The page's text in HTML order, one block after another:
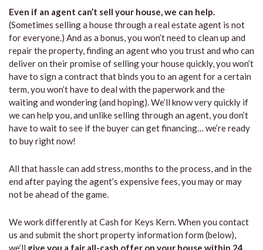
Even if an agent can’t sell your house, we can help.
(Sometimes selling a house through a real estate agent is not
for everyone.) And as a bonus, you won’t need to clean up and
repair the property, finding an agent who you trust and who can
deliver on their promise of selling your house quickly, you won’t
have to sign a contract that binds you to an agent for a certain
term, you won’t have to deal with the paperwork and the
waiting and wondering (and hoping). We’ll know very quickly if
we can help you, and unlike selling through an agent, you don’t
have to wait to see if the buyer can get financing… we’re ready
to buy right now!
All that hassle can add stress, months to the process, and in the
end after paying the agent’s expensive fees, you may or may
not be ahead of the game.
We work differently at Cash for Keys Kern. When you contact
us and submit the short property information form (below),
we’ll give you a fair all-cash offer on your house within 24